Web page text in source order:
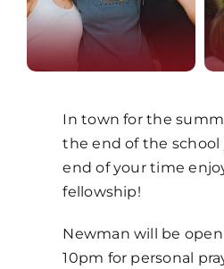
MORE
In town for the
the end of the school
end of your time
fellowship!
Newman will be
10pm for personal